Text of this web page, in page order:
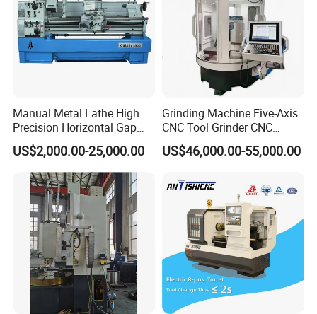
Manual Metal Lathe High
Precision Horizontal Gap
Bed Lathe for Steel Turning
Engine CNC Lathe Machine
US$2,000.00-25,000.00
Grinding Machine Five-Axis
CNC Tool Grinder CNC
Grinding Machine Knife
Sharpening Machine Nc
CNC Tool Grinder
US$46,000.00-55,000.00